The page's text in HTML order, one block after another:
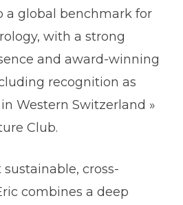
a global benchmark for
with a strong
and award-winning
recognition as
Western Switzerland »
Club.
cross-
combines a deep